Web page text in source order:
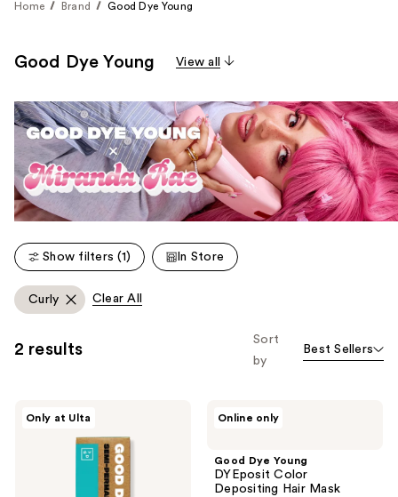
Home Brand Good Dye Young
Good Dye Young View all
Show filters (1) In Store
Curly Clear All
2 results
Sort
by
Best Sellers
Only at Ulta Online only
Good Dye Young
DYEposit Color
Depositing Hair Mask